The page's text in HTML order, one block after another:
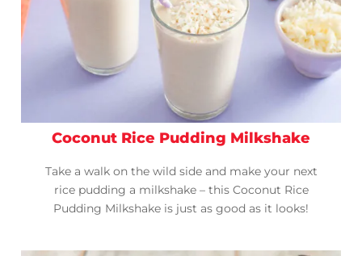
Coconut Rice Pudding Milkshake
Take a walk on the wild side and make your next
rice pudding a milkshake – this Coconut Rice
Pudding Milkshake is just as good as it looks!